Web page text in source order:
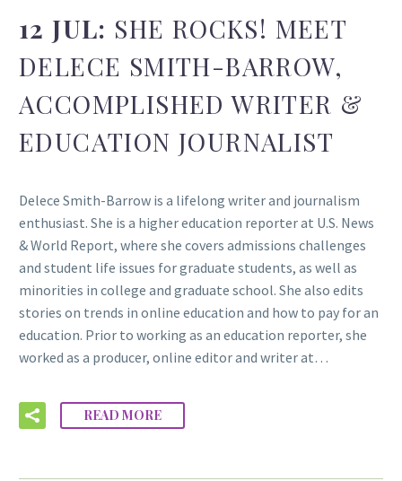
12 JUL: SHE ROCKS! MEET
DELECE SMITH-BARROW,
ACCOMPLISHED WRITER &
EDUCATION JOURNALIST
Delece Smith-Barrow is a lifelong writer and journalism
enthusiast. She is a higher education reporter at U.S. News
& World Report, where she covers admissions challenges
and student life issues for graduate students, as well as
minorities in college and graduate school. She also edits
stories on trends in online education and how to pay for an
education. Prior to working as an education reporter, she
worked as a producer, online editor and writer at…
READ MORE